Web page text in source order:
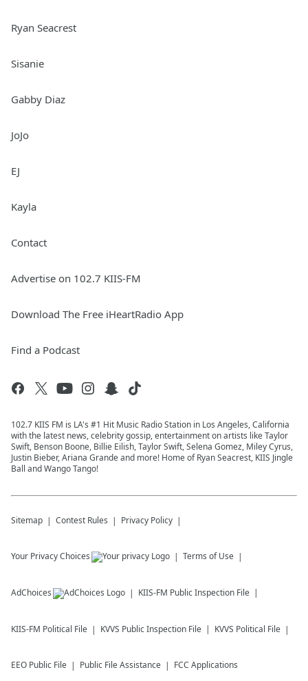
Ryan Seacrest
Sisanie
Gabby Diaz
JoJo
EJ
Kayla
Contact
Advertise on 102.7 KIIS-FM
Download The Free iHeartRadio App
Find a Podcast
102.7 KIIS FM is LA's #1 Hit Music Radio Station in Los Angeles, California
with the latest news, celebrity gossip, entertainment on artists like Taylor
Swift, Benson Boone, Billie Eilish, Taylor Swift, Selena Gomez, Miley Cyrus,
Justin Bieber, Ariana Grande and more! Home of Ryan Seacrest, KIIS Jingle
Ball and Wango Tango!
Sitemap Contest Rules Privacy Policy
Your Privacy Choices Terms of Use
AdChoices KIIS-FM Public Inspection File
KIIS-FM Political File KVVS Public Inspection File KVVS Political File
EEO Public File Public File Assistance FCC Applications